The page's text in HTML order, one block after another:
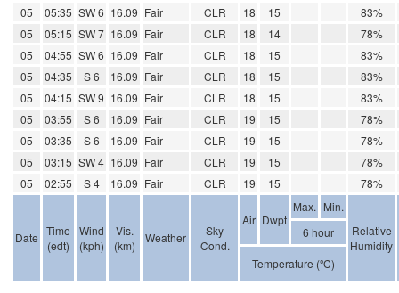
05 05:35 SW 6 16.09 Fair CLR 18 15
83%
05
05:15 SW 7 16.09 Fair CLR 18 14
78%
05
04:55 SW 6 16.09 Fair CLR 18 15
83%
05
04:35 S 6 16.09 Fair CLR 18 15
83%
05
04:15 SW 9 16.09 Fair CLR 18 15
83%
05
03:55 S 6 16.09 Fair CLR 19 15
78%
05
03:35 S 6 16.09 Fair CLR 19 15
78%
05
03:15 SW 4 16.09 Fair CLR 19 15
78%
05
02:55 S 4 16.09 Fair CLR 19 15 78%
Date Time
(edt)
Wind
(kph)
Vis.
(km)
Weather
Sky
Cond.
Air Dwpt
Max. Min.
Relative
Humidity
6 hour
Temperature (ºC)